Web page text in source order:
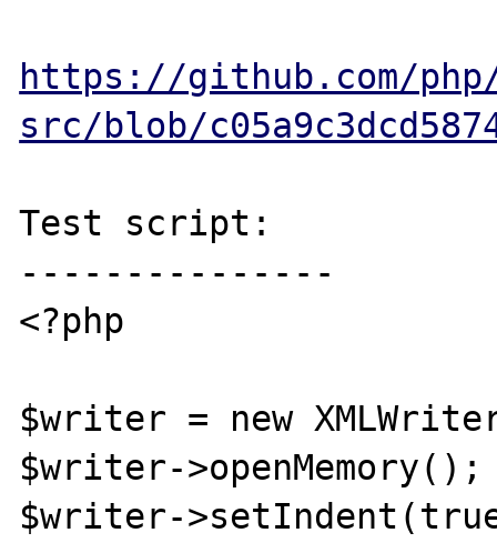
https://github.com/
src/blob/
Test script:
---------------
<?php
$writer = new
$writer->openMemory();
$writer-